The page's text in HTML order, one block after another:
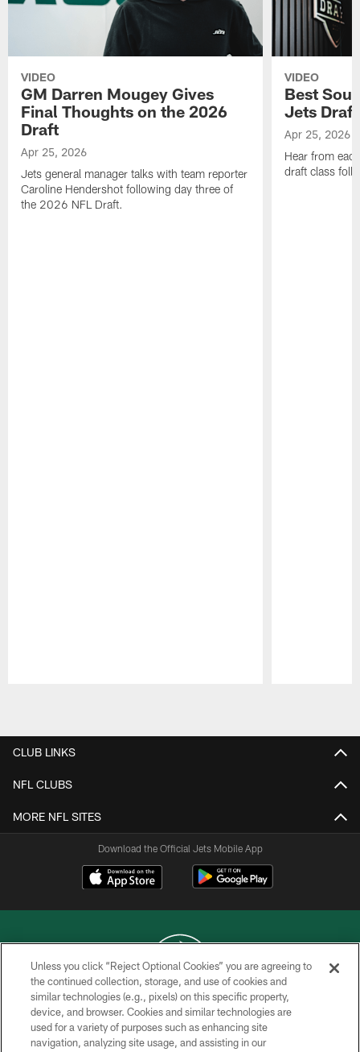
VIDEO
GM Darren Mougey Gives
Final Thoughts on the 2026
Draft
Apr 25, 2026
Jets general manager talks with team reporter
Caroline Hendershot following day three of
the 2026 NFL Draft.
VIDEO
Best
Jets
Apr 25, 2026
Hear from
draft class
CLUB LINKS
NFL CLUBS
MORE NFL SITES
Download the Official Jets Mobile App
COPYRIGHT © 2026 NEW YORK JETS
PRIVACY POLICY
Unless you click “Reject Optional Cookies” you are agreeing to
the continued collection, storage, and use of cookies and
similar technologies (e.g., pixels) on this specific property,
device, and browser. Cookies and similar technologies are
used for a variety of purposes such as enhancing site
navigation, analyzing site usage, and assisting in our